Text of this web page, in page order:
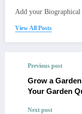
Add your
View All Posts
Previous post
Grow a
Your Garden
Next post